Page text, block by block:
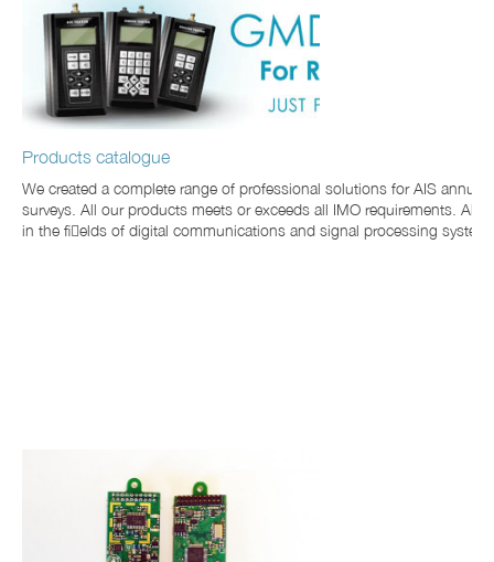
Products catalogue
We created a complete range of professional solutions for AIS
surveys. All our products meets or exceeds all IMO requirements.
in the fields of digital communications and signal processing